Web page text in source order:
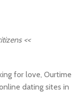
<<
for love, Ourtime
dating sites in